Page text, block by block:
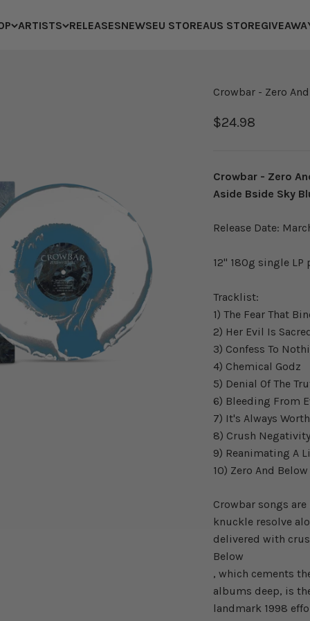
ARTISTS RELEASESNEWSEU STOREAUS STORE
Crowbar - Zero
Sale price
$24.98
Crowbar - Zero
Aside Bside Sky
Release Date:
12" 180g single LP
Tracklist:
1) The Fear That
2) Her Evil Is
3) Confess To
4) Chemical Godz
5) Denial Of The
6) Bleeding From
7) It's Always
8) Crush Negativity
9) Reanimating A
10) Zero And Below
Crowbar songs
knuckle resolve
delivered with
Below
, which cements
albums deep, is
landmark 1998